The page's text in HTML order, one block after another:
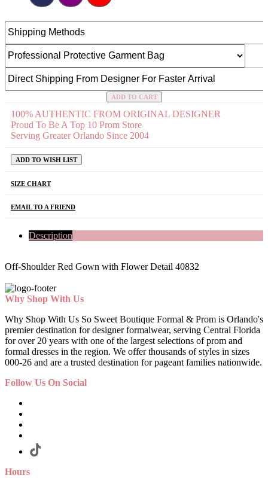
ADD TO CART
100% AUTHENTIC FROM ORIGINAL DESIGNER
Proud To Be A Top 10 Prom Store
Serving Greater Orlando Since 2004
ADD TO WISH LIST
SIZE CHART
EMAIL TO A FRIEND
Description
Off-Shoulder Red Gown with Flower Detail 40832
Why Shop With Us
Why Shop With Us So Sweet Boutique Formal & Prom is Orlando's
premier destination for designer formalwear, serving Central Florida
for over 20 years with one of the largest selections of prom and
formal dresses in the region. We offer thousands of styles in sizes
000-26 and are a trusted destination for pageant families nationwide.
Follow Us On Social
Hours